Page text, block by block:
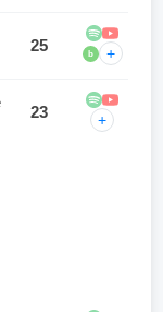
25 b +
23 +